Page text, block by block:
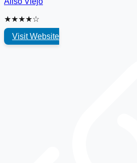
★★★★☆
Visit Website